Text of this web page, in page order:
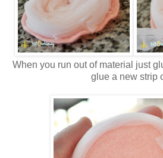
When you run out of material just
glue a new strip